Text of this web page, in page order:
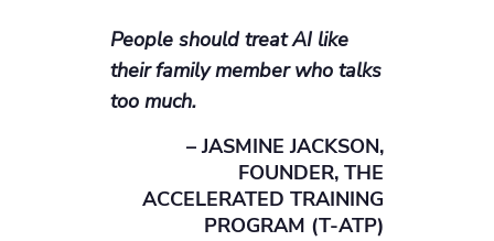
People should treat AI like
their family member who talks
too much.
– JASMINE JACKSON,
FOUNDER, THE
ACCELERATED TRAINING
PROGRAM (T-ATP)